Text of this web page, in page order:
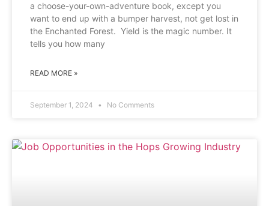
a choose-your-own-adventure book, except you
want to end up with a bumper harvest, not get lost in
the Enchanted Forest. Yield is the magic number. It
tells you how many
READ MORE »
September 1, 2024 No Comments